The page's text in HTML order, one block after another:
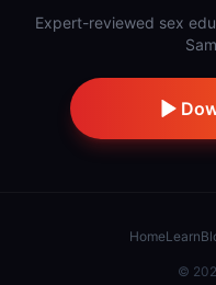
Expert-reviewed sex
HomeLearn
©